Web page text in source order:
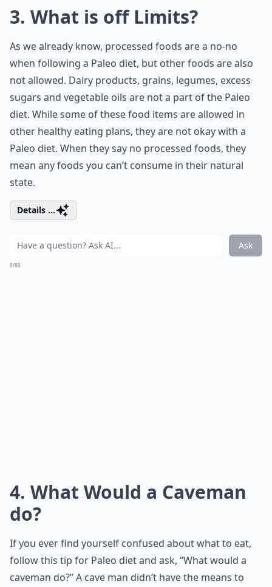
3. What is off Limits?
As we already know, processed foods are a no-no
when following a Paleo diet, but other foods are also
not allowed. Dairy products, grains, legumes, excess
sugars and vegetable oils are not a part of the Paleo
diet. While some of these food items are allowed in
other healthy eating plans, they are not okay with a
Paleo diet. When they say no processed foods, they
mean any foods you can’t consume in their natural
state.
Details ...
Ask
0/80
4. What Would a Caveman
do?
If you ever find yourself confused about what to eat,
follow this tip for Paleo diet and ask, “What would a
caveman do?” A cave man didn’t have the means to